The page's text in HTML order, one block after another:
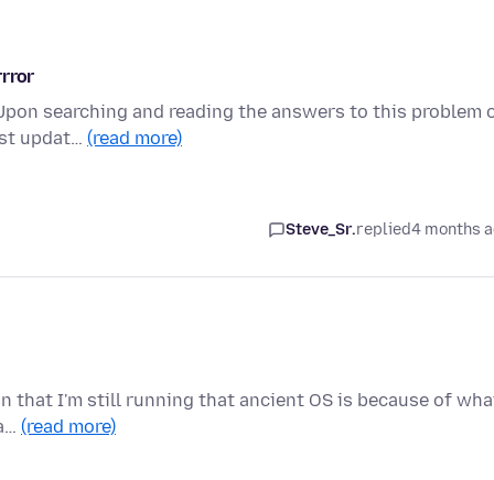
searching and reading the answers to this problem
updat… (read more)
Steve_Sr.replied4 months
that I'm still running that ancient OS is because of
(read more)